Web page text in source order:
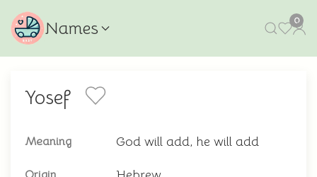
Names 0
Yosef
Meaning God will add, he will add